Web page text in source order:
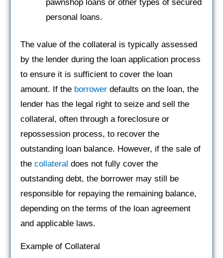
pawnshop loans or other types of secured
personal loans.
The value of the collateral is typically assessed
by the lender during the loan application process
to ensure it is sufficient to cover the loan
amount. If the borrower defaults on the loan, the
lender has the legal right to seize and sell the
collateral, often through a foreclosure or
repossession process, to recover the
outstanding loan balance. However, if the sale of
the collateral does not fully cover the
outstanding debt, the borrower may still be
responsible for repaying the remaining balance,
depending on the terms of the loan agreement
and applicable laws.
Example of Collateral